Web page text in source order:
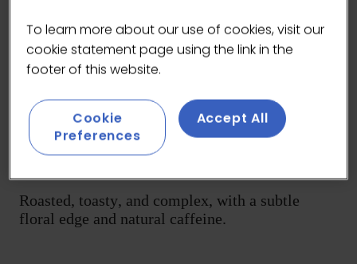
Origin: Phoenix Mountains, Guangdong, China
Ingredients: Dancong oolong tea
Process: Brewed, then freeze-dried to lock in
aroma
Roasted, toasty, and complex, with a subtle
floral edge and natural caffeine.
To learn more about our use of cookies, visit our
cookie statement page using the link in the
footer of this website.
Cookie
Preferences
Accept All